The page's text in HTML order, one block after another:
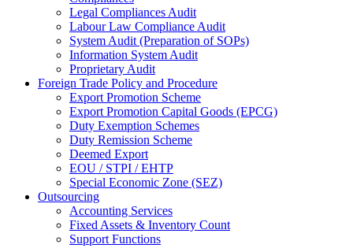
Legal Compliances Audit
Labour Law Compliance Audit
System Audit (Preparation of SOPs)
Information System Audit
Proprietary Audit
Foreign Trade Policy and Procedure
Export Promotion Scheme
Export Promotion Capital Goods (EPCG)
Duty Exemption Schemes
Duty Remission Scheme
Deemed Export
EOU / STPI / EHTP
Special Economic Zone (SEZ)
Outsourcing
Accounting Services
Fixed Assets & Inventory Count
Support Functions